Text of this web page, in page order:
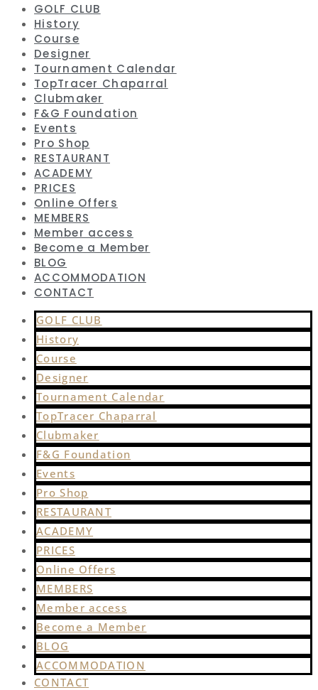
GOLF CLUB
History
Course
Designer
Tournament Calendar
TopTracer Chaparral
Clubmaker
F&G Foundation
Events
Pro Shop
RESTAURANT
ACADEMY
PRICES
Online Offers
MEMBERS
Member access
Become a Member
BLOG
ACCOMMODATION
CONTACT
GOLF CLUB
History
Course
Designer
Tournament Calendar
TopTracer Chaparral
Clubmaker
F&G Foundation
Events
Pro Shop
RESTAURANT
ACADEMY
PRICES
Online Offers
MEMBERS
Member access
Become a Member
BLOG
ACCOMMODATION
CONTACT